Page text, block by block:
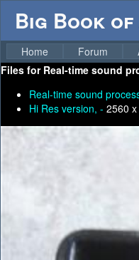
Big Book of
Home Forum
Files for Real-time sound
Real-time sound
Hi Res version, - 2560